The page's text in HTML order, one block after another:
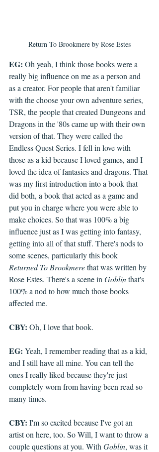
Return To Brookmere by Rose Estes
EG: Oh yeah, I think those books were a
really big influence on me as a person and
as a creator. For people that aren't familiar
with the choose your own adventure series,
TSR, the people that created Dungeons and
Dragons in the '80s came up with their own
version of that. They were called the
Endless Quest Series. I fell in love with
those as a kid because I loved games, and I
loved the idea of fantasies and dragons. That
was my first introduction into a book that
did both, a book that acted as a game and
put you in charge where you were able to
make choices. So that was 100% a big
influence just as I was getting into fantasy,
getting into all of that stuff. There's nods to
some scenes, particularly this book
Returned To Brookmere that was written by
Rose Estes. There's a scene in Goblin that's
100% a nod to how much those books
affected me.
CBY: Oh, I love that book.
EG: Yeah, I remember reading that as a kid,
and I still have all mine. You can tell the
ones I really liked because they're just
completely worn from having been read so
many times.
CBY: I'm so excited because I've got an
artist on here, too. So Will, I want to throw a
couple questions at you. With Goblin, was it